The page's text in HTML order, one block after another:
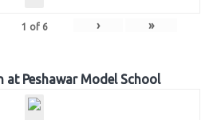
1 of 6 › »
at Peshawar Model School